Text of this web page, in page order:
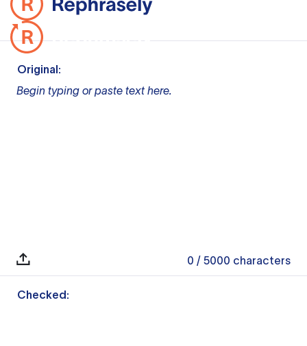
Original:
Begin typing or paste text here.
0 / 5000 characters
Checked: